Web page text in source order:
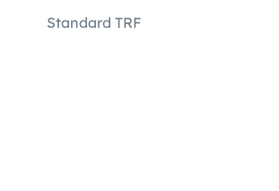
Standard TRF